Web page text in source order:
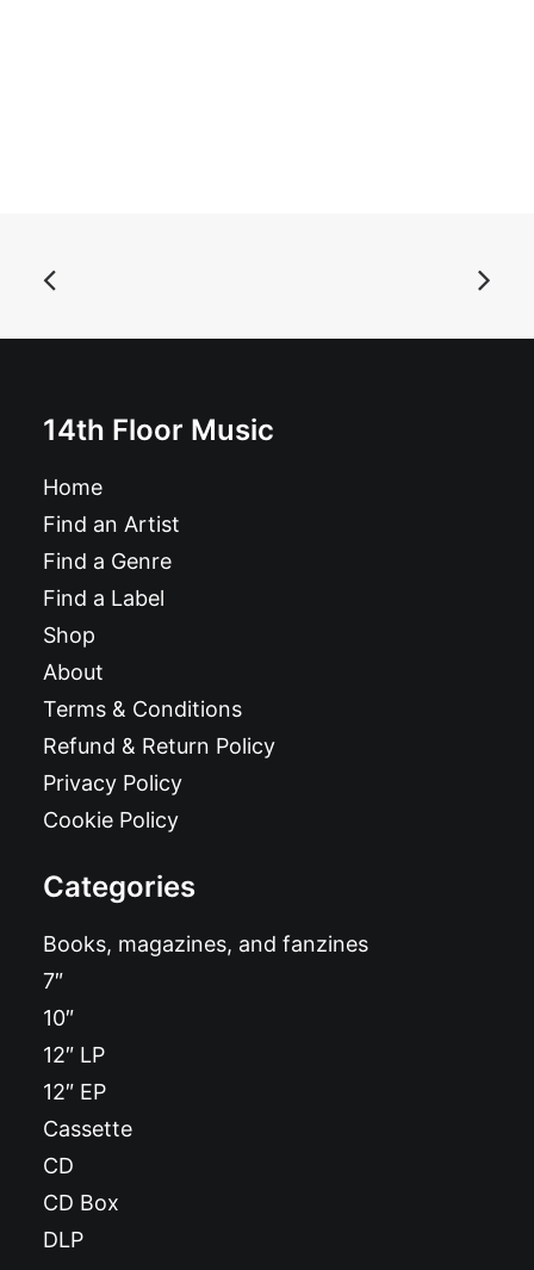
14th Floor Music
Home
Find an Artist
Find a Genre
Find a Label
Shop
About
Terms & Conditions
Refund & Return Policy
Privacy Policy
Cookie Policy
Categories
Books, magazines, and fanzines
7″
10″
12″ LP
12″ EP
Cassette
CD
CD Box
DLP